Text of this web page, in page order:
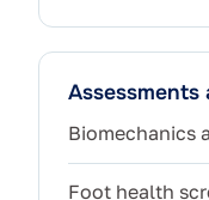
Assessments
Biomechanics
Foot health